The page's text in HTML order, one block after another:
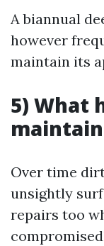
A biannual
however
maintain its
5) What
Over time
unsightly
repairs too